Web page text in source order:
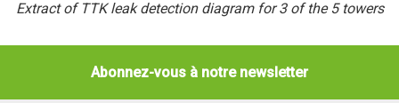
Extract of TTK leak detection diagram for 3 of the 5 towers
Abonnez-vous à notre newsletter